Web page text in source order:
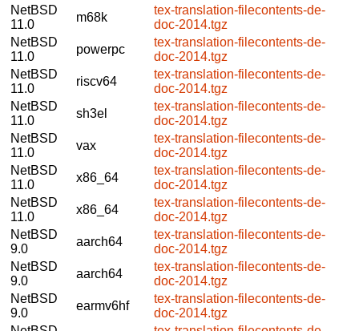
NetBSD
11.0
m68k
tex-translation-filecontents-de-
doc-2014.tgz
NetBSD
11.0
powerpc
tex-translation-filecontents-de-
doc-2014.tgz
NetBSD
11.0
riscv64
tex-translation-filecontents-de-
doc-2014.tgz
NetBSD
11.0
sh3el
tex-translation-filecontents-de-
doc-2014.tgz
NetBSD
11.0
vax
tex-translation-filecontents-de-
doc-2014.tgz
NetBSD
11.0
x86_64
tex-translation-filecontents-de-
doc-2014.tgz
NetBSD
11.0
x86_64
tex-translation-filecontents-de-
doc-2014.tgz
NetBSD
9.0
aarch64
tex-translation-filecontents-de-
doc-2014.tgz
NetBSD
9.0
aarch64
tex-translation-filecontents-de-
doc-2014.tgz
NetBSD
9.0
earmv6hf
tex-translation-filecontents-de-
doc-2014.tgz